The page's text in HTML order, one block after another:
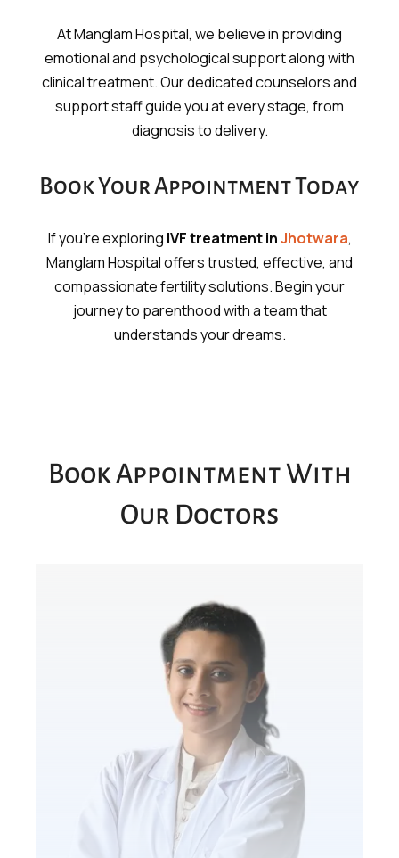
At Manglam Hospital, we believe in providing
emotional and psychological support along with
clinical treatment. Our dedicated counselors and
support staff guide you at every stage, from
diagnosis to delivery.
Book Your Appointment Today
If you’re exploring IVF treatment inJhotwara,
Manglam Hospital offers trusted, effective, and
compassionate fertility solutions. Begin your
journey to parenthood with a team that
understands your dreams.
Book Appointment With
Our Doctors